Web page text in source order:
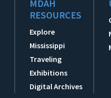
MDAH
RESOURCES
Explore
Mississippi
Traveling
Exhibitions
Digital Archives